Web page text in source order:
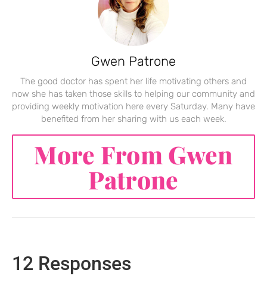
Gwen Patrone
The good doctor has spent her life motivating others and
now she has taken those skills to helping our community and
providing weekly motivation here every Saturday. Many have
benefited from her sharing with us each week.
More From Gwen
Patrone
12 Responses